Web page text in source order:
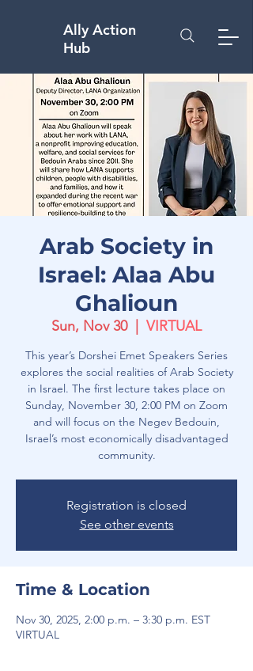
Ally Action
Hub
Arab Society in
Israel: Alaa Abu
Ghalioun
Sun, Nov 30
  |
VIRTUAL
This year’s Dorshei Emet Speakers Series
explores the social realities of Arab Society
in Israel. The first lecture takes place on
Sunday, November 30, 2:00 PM on Zoom
and will focus on the Negev Bedouin,
Israel’s most economically disadvantaged
community.
Registration is closed
See other events
Time & Location
Nov 30, 2025, 2:00 p.m. – 3:30 p.m. EST
VIRTUAL